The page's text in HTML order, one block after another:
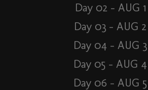
Day 02 – AUG 1
Day 03 – AUG 2
Day 04 – AUG 3
Day 05 – AUG 4
Day 06 – AUG 5